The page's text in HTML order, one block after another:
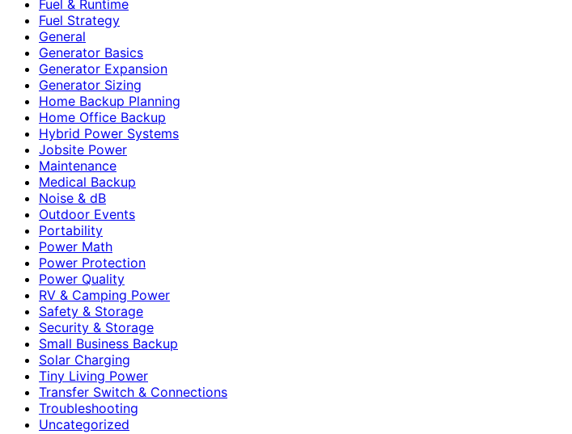
Fuel & Runtime
Fuel Strategy
General
Generator Basics
Generator Expansion
Generator Sizing
Home Backup Planning
Home Office Backup
Hybrid Power Systems
Jobsite Power
Maintenance
Medical Backup
Noise & dB
Outdoor Events
Portability
Power Math
Power Protection
Power Quality
RV & Camping Power
Safety & Storage
Security & Storage
Small Business Backup
Solar Charging
Tiny Living Power
Transfer Switch & Connections
Troubleshooting
Uncategorized